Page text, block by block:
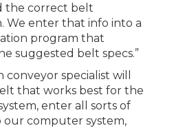
the correct belt
We enter that info into a
program that
suggested belt specs.”
conveyor specialist will
that works best for the
enter all sorts of
our computer system,